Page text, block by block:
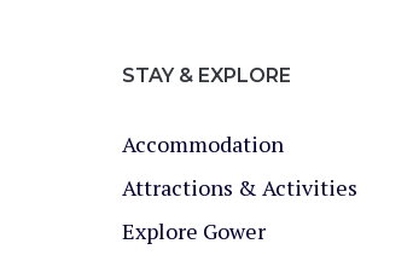
STAY & EXPLORE
Accommodation
Attractions & Activities
Explore Gower